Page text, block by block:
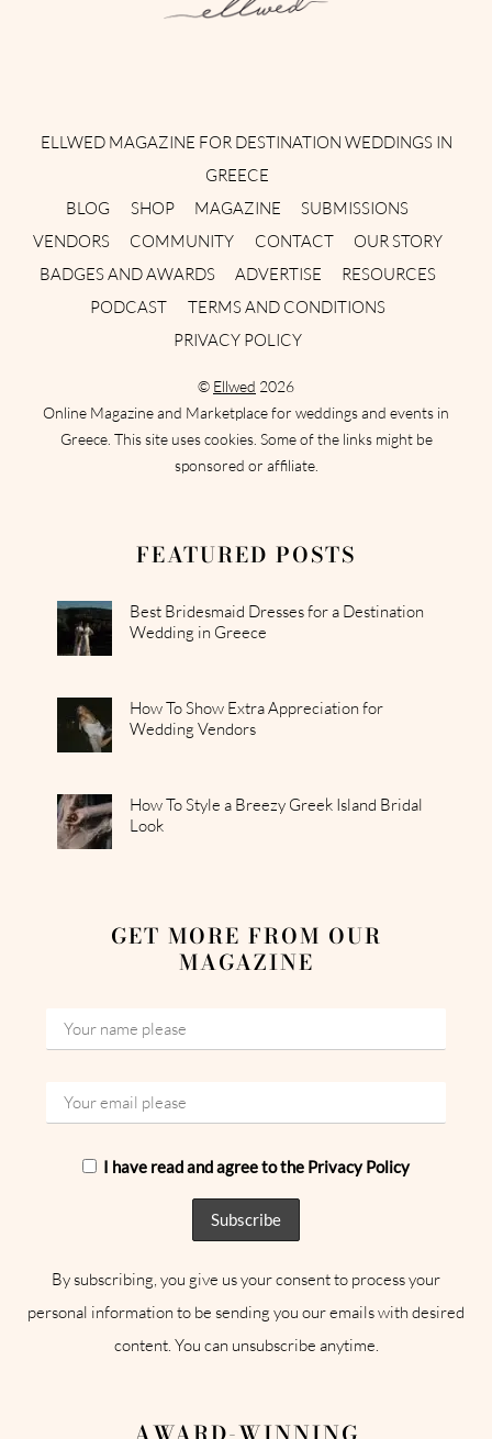
ELLWED MAGAZINE FOR DESTINATION WEDDINGS IN
GREECE
BLOG
SHOP MAGAZINE
SUBMISSIONS
VENDORS
COMMUNITY CONTACT
OUR STORY
BADGES AND AWARDS
ADVERTISE
RESOURCES
PODCAST
TERMS AND CONDITIONS
PRIVACY POLICY
© Ellwed 2026
Online Magazine and Marketplace for weddings and events in
Greece. This site uses cookies. Some of the links might be
sponsored or affiliate.
FEATURED POSTS
Best Bridesmaid Dresses for a Destination
Wedding in Greece
How To Show Extra Appreciation for
Wedding Vendors
How To Style a Breezy Greek Island Bridal
Look
GET MORE FROM OUR
MAGAZINE
I have read and agree to the Privacy Policy
By subscribing, you give us your consent to process your
personal information to be sending you our emails with desired
content. You can unsubscribe anytime.